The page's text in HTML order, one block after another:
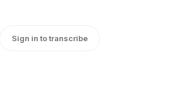
Sign in to transcribe